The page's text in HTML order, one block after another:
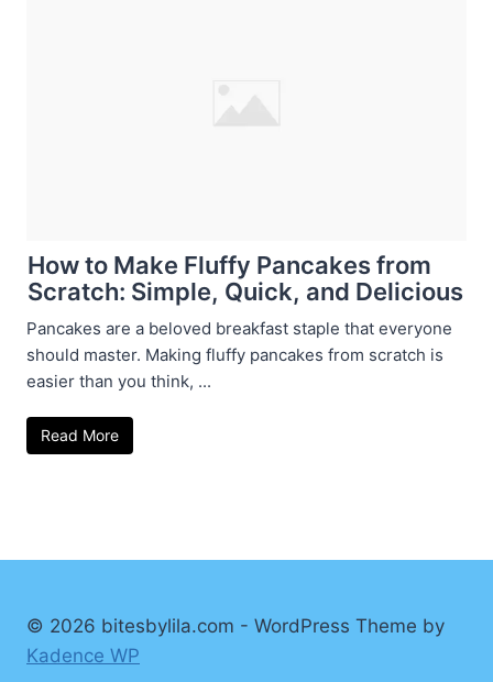
How to Make Fluffy Pancakes from
Scratch: Simple, Quick, and Delicious
Pancakes are a beloved breakfast staple that everyone
should master. Making fluffy pancakes from scratch is
easier than you think, ...
Read More
© 2026 bitesbylila.com - WordPress Theme by
Kadence WP